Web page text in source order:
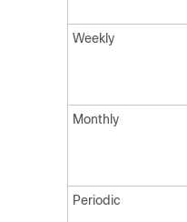
Weekly
Monthly
Periodic